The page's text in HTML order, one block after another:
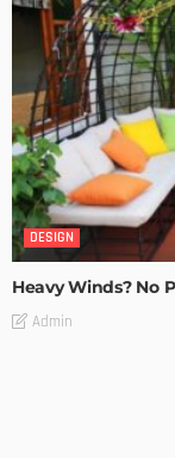
DESIGN
Heavy Winds? No
Admin
Transforming